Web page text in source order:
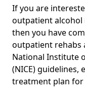
If you are
outpatient
then you have
outpatient rehabs
National Institute
(NICE) guidelines,
treatment plan for